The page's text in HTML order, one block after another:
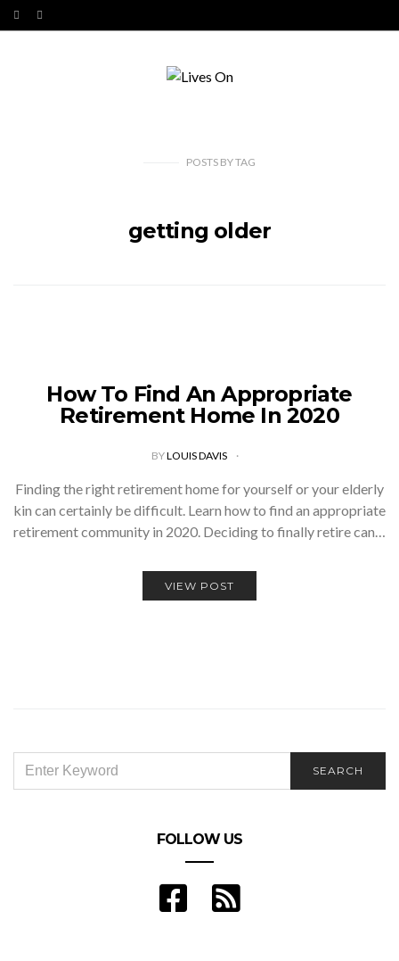
POSTS BYTAG
getting older
How To Find An Appropriate
Retirement Home In 2020
BYLOUIS DAVIS
Finding the right retirement home for yourself or your elderly
kin can certainly be difficult. Learn how to find an appropriate
retirement community in 2020. Deciding to finally retire can…
VIEW POST
FOR:
SEARCH
FOLLOW US